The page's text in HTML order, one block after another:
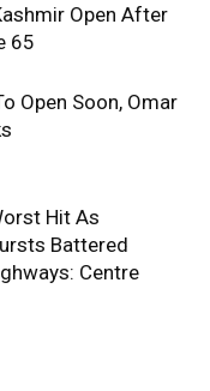
Open After
65
Open Soon, Omar
Hit As
Battered
Centre